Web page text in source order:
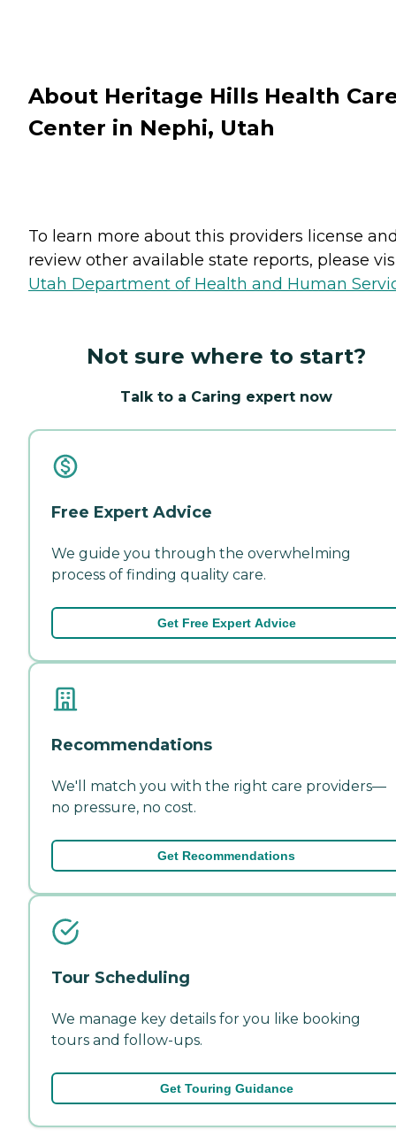
About Heritage Hills Health
Center in Nephi, Utah
To learn more about this providers license
review other available state reports, please
Utah Department of Health and Human
Not sure where to start?
Talk to a Caring expert now
Free Expert Advice
We guide you through the overwhelming
process of finding quality care.
Get Free Expert Advice
Recommendations
We'll match you with the right care providers—
no pressure, no cost.
Get Recommendations
Tour Scheduling
We manage key details for you like booking
tours and follow-ups.
Get Touring Guidance